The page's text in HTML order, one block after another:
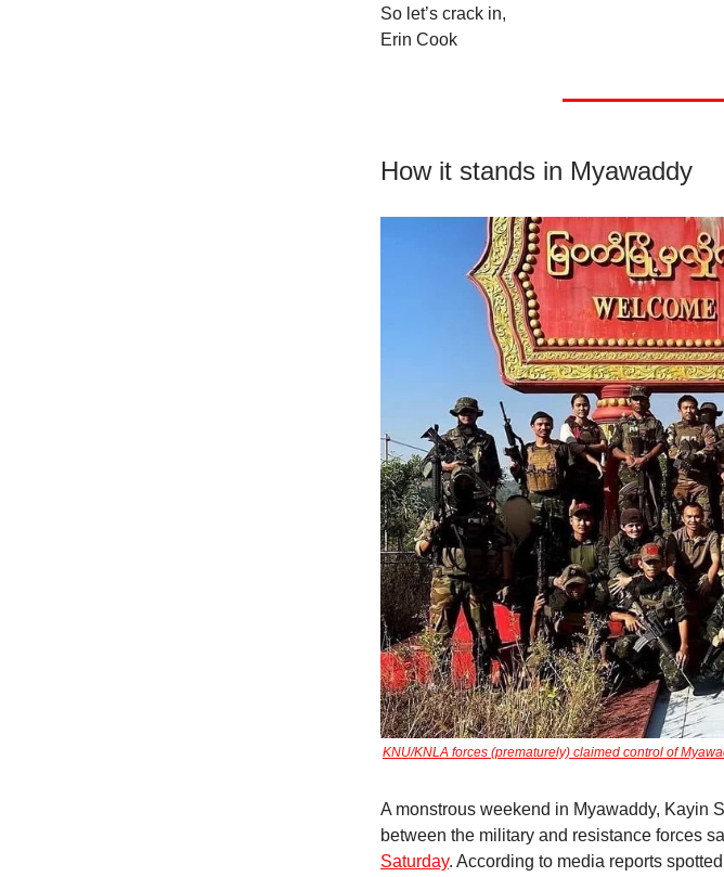
So let’s crack in,
Erin Cook
How it stands in Myawaddy
KNU/KNLA forces (prematurely) claimed control of
A monstrous weekend in Myawaddy, Kayin
between the military and resistance forces
Saturday. According to media reports